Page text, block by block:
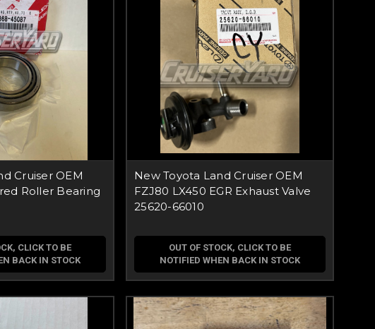
Cruiser OEM
Roller Bearing
CLICK TO BE
BACK IN STOCK
New Toyota Land Cruiser OEM
FZJ80 LX450 EGR Exhaust Valve
25620-66010
OUT OF STOCK, CLICK TO BE
NOTIFIED WHEN BACK IN STOCK